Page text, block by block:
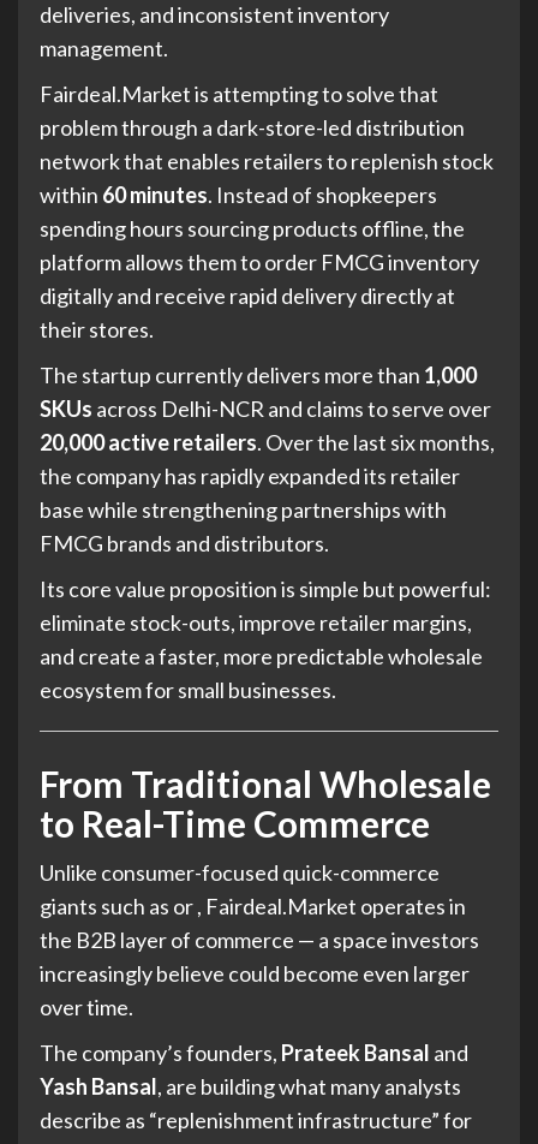
deliveries, and inconsistent inventory
management.
Fairdeal.Market is attempting to solve that
problem through a dark-store-led distribution
network that enables retailers to replenish stock
within 60 minutes. Instead of shopkeepers
spending hours sourcing products offline, the
platform allows them to order FMCG inventory
digitally and receive rapid delivery directly at
their stores.
The startup currently delivers more than 1,000
SKUs across Delhi-NCR and claims to serve over
20,000 active retailers. Over the last six months,
the company has rapidly expanded its retailer
base while strengthening partnerships with
FMCG brands and distributors.
Its core value proposition is simple but powerful:
eliminate stock-outs, improve retailer margins,
and create a faster, more predictable wholesale
ecosystem for small businesses.
From Traditional Wholesale
to Real-Time Commerce
Unlike consumer-focused quick-commerce
giants such as or , Fairdeal.Market operates in
the B2B layer of commerce — a space investors
increasingly believe could become even larger
over time.
The company’s founders, Prateek Bansal and
Yash Bansal, are building what many analysts
describe as “replenishment infrastructure” for